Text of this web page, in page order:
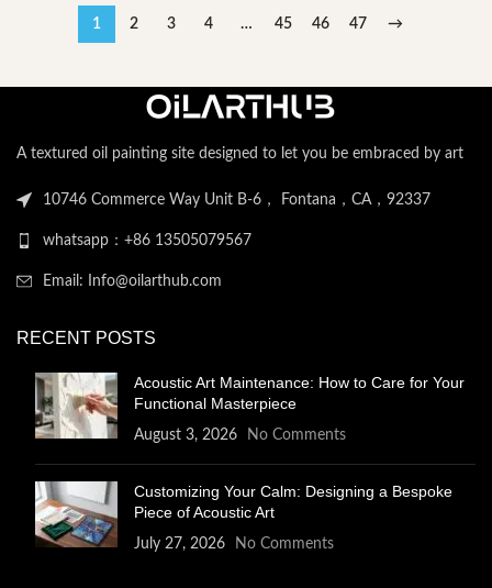
1 2 3 4 … 45 46 47 →
A textured oil painting site designed to let you be embraced by art
10746 Commerce Way Unit B-6， Fontana，CA，92337
whatsapp：+86 13505079567
Email: Info@oilarthub.com
RECENT POSTS
Acoustic Art Maintenance: How to Care for Your
Functional Masterpiece
August 3, 2026 No Comments
Customizing Your Calm: Designing a Bespoke
Piece of Acoustic Art
July 27, 2026 No Comments